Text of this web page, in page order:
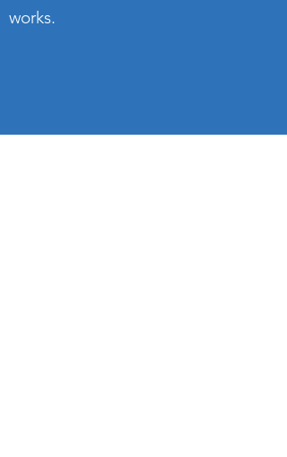
works.